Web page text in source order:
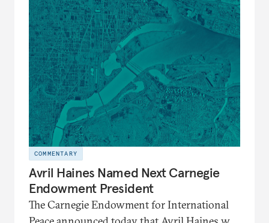
COMMENTARY
Avril Haines Named Next Carnegie
Endowment President
The Carnegie Endowment for International